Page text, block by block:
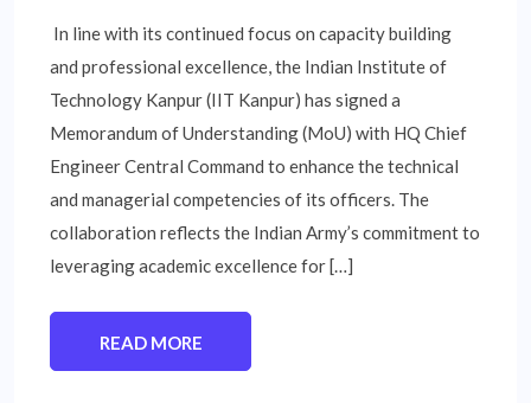
In line with its continued focus on capacity building
and professional excellence, the Indian Institute of
Technology Kanpur (IIT Kanpur) has signed a
Memorandum of Understanding (MoU) with HQ Chief
Engineer Central Command to enhance the technical
and managerial competencies of its officers. The
collaboration reflects the Indian Army’s commitment to
leveraging academic excellence for […]
READ MORE